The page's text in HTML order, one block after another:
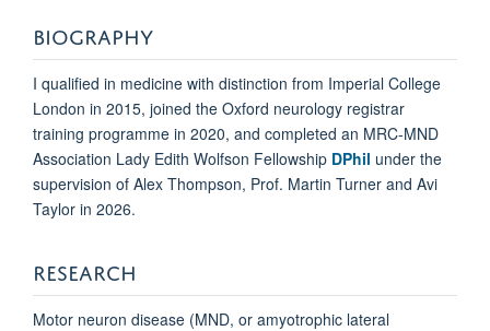
BIOGRAPHY
I qualified in medicine with distinction from Imperial College
London in 2015, joined the Oxford neurology registrar
training programme in 2020, and completed an MRC-MND
Association Lady Edith Wolfson Fellowship DPhil under the
supervision of Alex Thompson, Prof. Martin Turner and Avi
Taylor in 2026.
RESEARCH
Motor neuron disease (MND, or amyotrophic lateral